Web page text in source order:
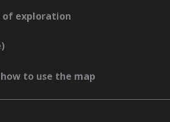
of exploration
to use the map